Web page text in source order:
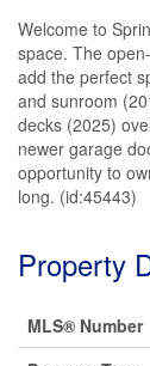
Welcome to
space. The
add the perfect
and sunroom
decks (2025)
newer garage
opportunity to
long. (id:45443)
Property
MLS® Number